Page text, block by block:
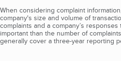
When considering complaint
company's size and volume of
complaints and a company’s
important than the number of
generally cover a three-year reporting